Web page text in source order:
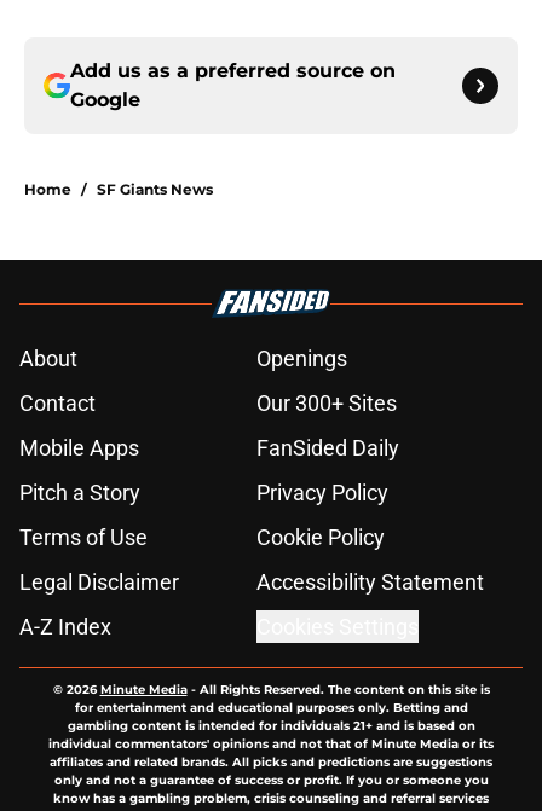
Add us as a preferred source on
Google
Home / SF Giants News
About
Openings
Contact
Our 300+ Sites
Mobile Apps
FanSided Daily
Pitch a Story
Privacy Policy
Terms of Use
Cookie Policy
Legal Disclaimer
Accessibility Statement
A-Z Index
© 2026Minute Media- All Rights Reserved. The content on this site is
for entertainment and educational purposes only. Betting and
gambling content is intended for individuals 21+ and is based on
individual commentators' opinions and not that of Minute Media or its
affiliates and related brands. All picks and predictions are suggestions
only and not a guarantee of success or profit. If you or someone you
know has a gambling problem, crisis counseling and referral services